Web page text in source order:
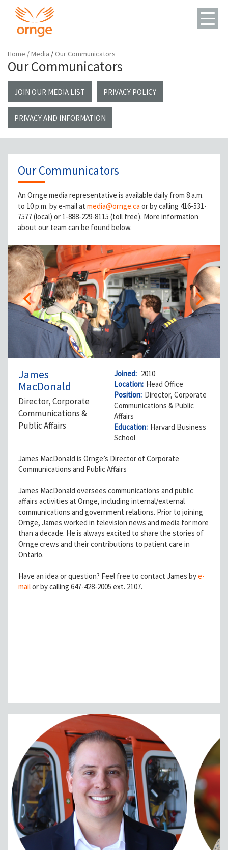
Home /Media / Our Communicators
Our Communicators
JOIN OUR MEDIA LIST PRIVACY POLICY
PRIVACY AND INFORMATION
Our Communicators
An Ornge media representative is available daily from 8 a.m.
to 10 p.m. by e-mail at media@ornge.ca or by calling 416-531-
7577 (local) or 1-888-229-8115 (toll free). More information
about our team can be found below.
James
MacDonald
Director, Corporate
Communications &
Public Affairs
Joined: 2010
Location: Head Office
Position: Director, Corporate
Communications & Public
Affairs
Education: Harvard Business
School
James MacDonald is Ornge’s Director of Corporate
Communications and Public Affairs
James MacDonald oversees communications and public
affairs activities at Ornge, including internal/external
communications and government relations. Prior to joining
Ornge, James worked in television news and media for more
than a decade. He is always excited to share the stories of
Ornge crews and their contributions to patient care in
Ontario.
Have an idea or question? Feel free to contact James bye-
mailor by calling 647-428-2005 ext. 2107.